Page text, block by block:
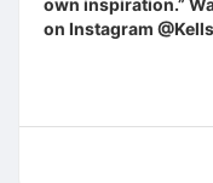
own inspiration.”
on Instagram